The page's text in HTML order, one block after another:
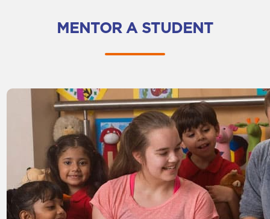
MENTOR A STUDENT